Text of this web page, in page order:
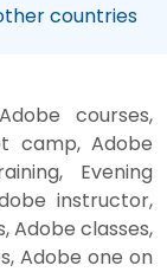
countries
courses,
camp, Adobe
Evening
instructor,
Adobe classes,
Adobe one on